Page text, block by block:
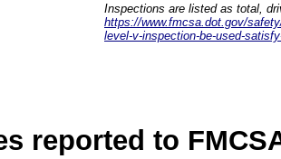
Inspections are listed as total,
https://www.fmcsa.dot.gov/
level-v-inspection-be-used-
reported to